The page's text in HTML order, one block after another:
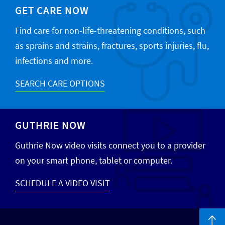
GET CARE NOW
Find care for non-life-threatening conditions, such
as sprains and strains, fractures, sports injuries, flu,
infections and more.
SEARCH CARE OPTIONS
GUTHRIE NOW
Guthrie Now video visits connect you to a provider
on your smart phone, tablet or computer.
SCHEDULE A VIDEO VISIT